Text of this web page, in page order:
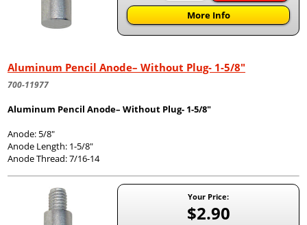
More Info
Aluminum Pencil Anode– Without Plug- 1-5/8"
700-11977
Aluminum Pencil Anode– Without Plug- 1-5/8"
Anode: 5/8"
Anode Length: 1-5/8"
Anode Thread: 7/16-14
Your Price:
$2.90